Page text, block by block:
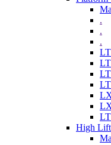
.
.
.
High Lift